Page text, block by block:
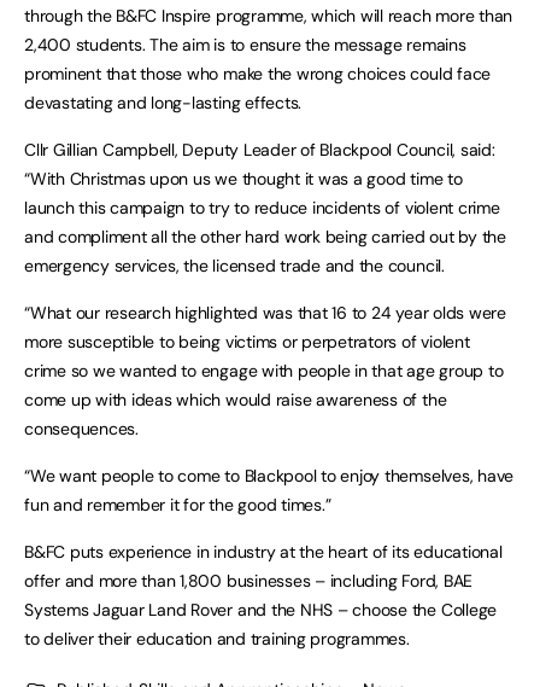
through the B&FC Inspire programme, which will reach more than
2,400 students. The aim is to ensure the message remains
prominent that those who make the wrong choices could face
devastating and long-lasting effects.
Cllr Gillian Campbell, Deputy Leader of Blackpool Council, said:
“With Christmas upon us we thought it was a good time to
launch this campaign to try to reduce incidents of violent crime
and compliment all the other hard work being carried out by the
emergency services, the licensed trade and the council.
“What our research highlighted was that 16 to 24 year olds were
more susceptible to being victims or perpetrators of violent
crime so we wanted to engage with people in that age group to
come up with ideas which would raise awareness of the
consequences.
“We want people to come to Blackpool to enjoy themselves, have
fun and remember it for the good times.”
B&FC puts experience in industry at the heart of its educational
offer and more than 1,800 businesses – including Ford, BAE
Systems Jaguar Land Rover and the NHS – choose the College
to deliver their education and training programmes.